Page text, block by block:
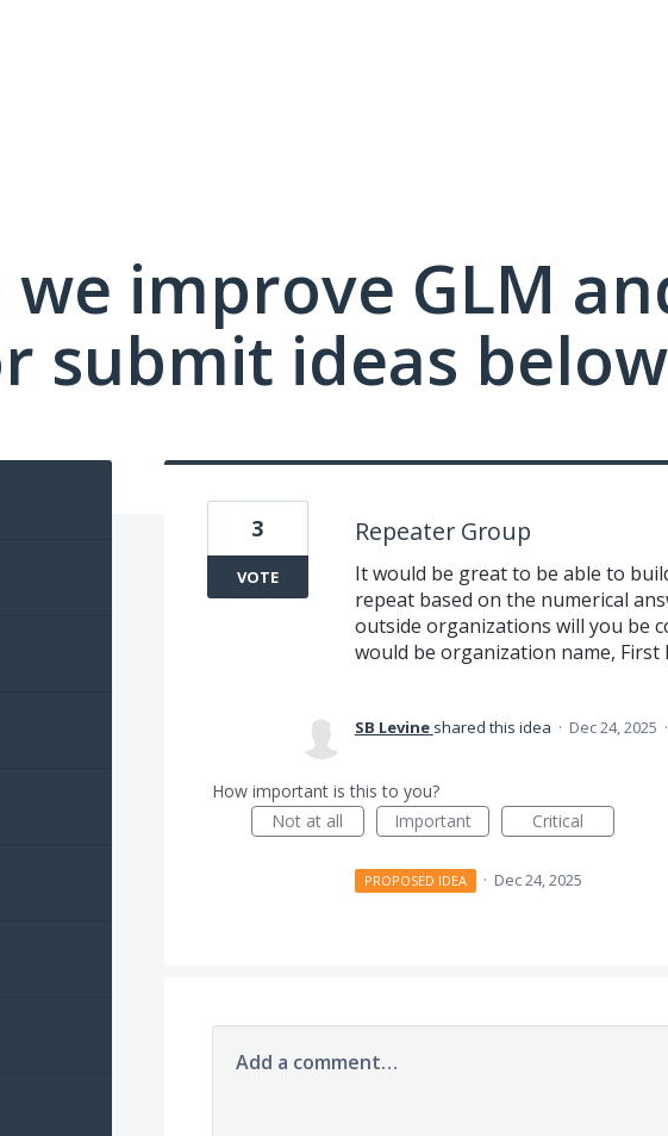
improve GLM
submit ideas
Repeater Group
It would be great to be able to
repeat based on the numerical
outside organizations will you be
would be organization name, First
3
VOTE
SB Levine shared this idea · Dec 24, 2025 ·
How important is this to you?
Not at all
Important Critical
PROPOSED IDEA · Dec 24, 2025
Add a comment…